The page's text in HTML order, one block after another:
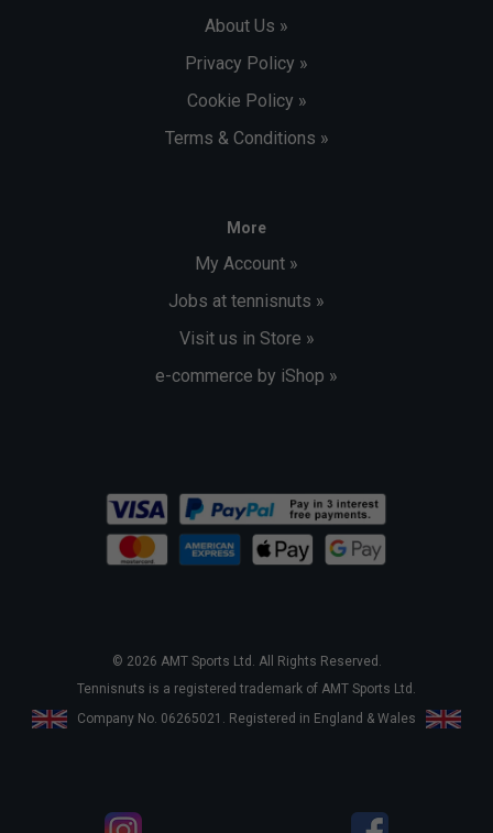
About Us »
Privacy Policy »
Cookie Policy »
Terms & Conditions »
More
My Account »
Jobs at tennisnuts »
Visit us in Store »
e-commerce by iShop »
© 2026 AMT Sports Ltd. All Rights Reserved.
Tennisnuts is a registered trademark of AMT Sports Ltd.
Company No. 06265021. Registered in England & Wales